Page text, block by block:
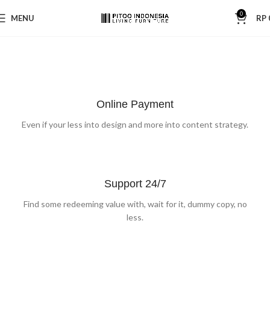
MENU 0 RP
Machines and Tools
To short sentences, to many headings, images too large for
Think About YourSafety
Shop now
Online Payment
Even if your less into design and more into content strategy.
Support 24/7
Find some redeeming value with, wait for it, dummy copy, no
less.